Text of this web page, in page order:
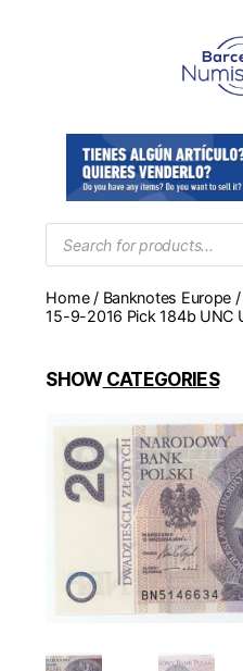
Products
search
Home/ Banknotes Europe /
15-9-2016 Pick 184b UNC
SHOWCATEGORIES